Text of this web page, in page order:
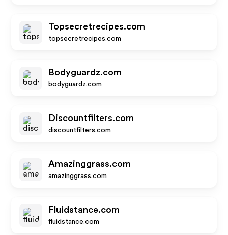
Topsecretrecipes.com
topsecretrecipes.com
Bodyguardz.com
bodyguardz.com
Discountfilters.com
discountfilters.com
Amazinggrass.com
amazinggrass.com
Fluidstance.com
fluidstance.com